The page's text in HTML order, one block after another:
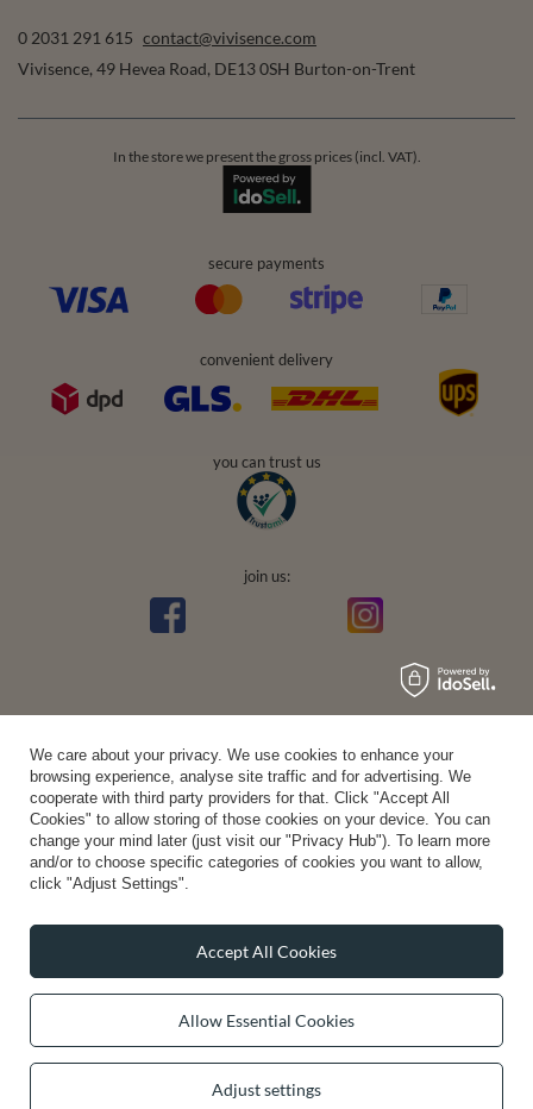
0 2031 291 615 contact@vivisence.com
Vivisence, 49 Hevea Road, DE13 0SH Burton-on-Trent
In the store we present the gross prices (incl. VAT).
secure payments
convenient delivery
you can trust us
join us:
Average rating on Trustami: 4.94 /5.00with 43,551Reviews
|
Business valuation basis: 7 sales- and 3 rating platforms
We care about your privacy. We use cookies to enhance your
browsing experience, analyse site traffic and for advertising. We
cooperate with third party providers for that. Click "Accept All
Cookies" to allow storing of those cookies on your device. You can
change your mind later (just visit our "Privacy Hub"). To learn more
and/or to choose specific categories of cookies you want to allow,
click "Adjust Settings".
Allow Essential Cookies
Adjust settings
Accept All Cookies